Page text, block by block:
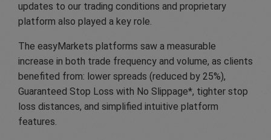
updates to our trading conditions and proprietary
platform also played a key role.
The easyMarkets platforms saw a measurable
increase in both trade frequency and volume, as clients
benefited from: lower spreads (reduced by 25%),
Guaranteed Stop Loss with No Slippage*, tighter stop
loss distances, and simplified intuitive platform
features.